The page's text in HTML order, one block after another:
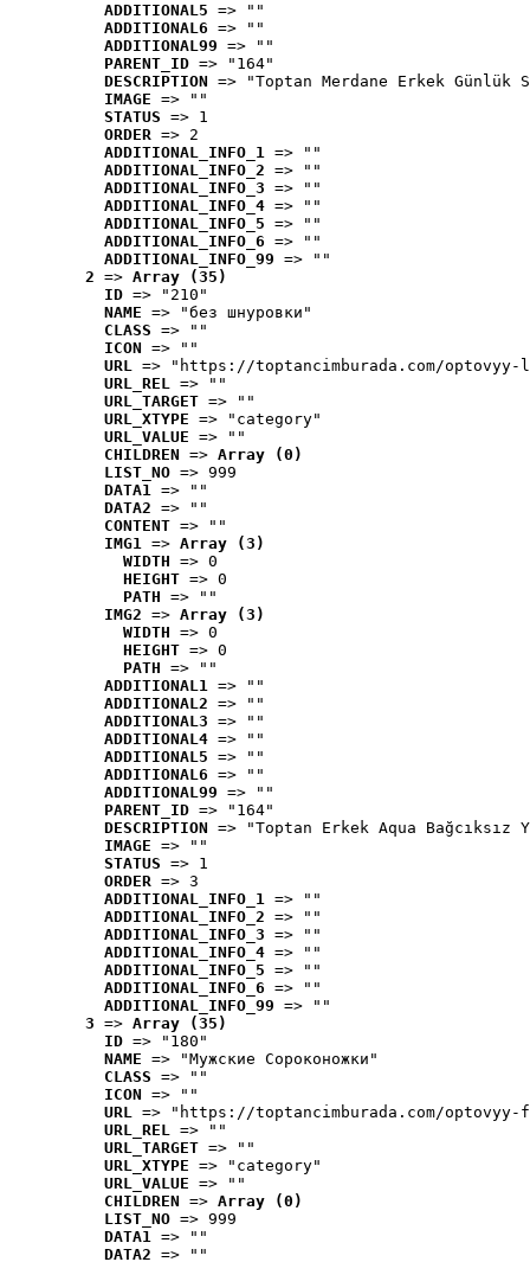
ADDITIONAL5 => ""
ADDITIONAL6 => ""
ADDITIONAL99 => ""
PARENT_ID => "164"
DESCRIPTION => "Toptan Merdane Erkek Günlük
IMAGE => ""
STATUS => 1
ORDER => 2
ADDITIONAL_INFO_1 => ""
ADDITIONAL_INFO_2 => ""
ADDITIONAL_INFO_3 => ""
ADDITIONAL_INFO_4 => ""
ADDITIONAL_INFO_5 => ""
ADDITIONAL_INFO_6 => ""
ADDITIONAL_INFO_99 => ""
2 => Array (35)
ID => "210"
NAME => "без шнуровки"
CLASS => ""
ICON => ""
URL => "https://toptancimburada.com/
URL_REL => ""
URL_TARGET => ""
URL_XTYPE => "category"
URL_VALUE => ""
CHILDREN => Array (0)
LIST_NO => 999
DATA1 => ""
DATA2 => ""
CONTENT => ""
IMG1 => Array (3)
WIDTH => 0
HEIGHT => 0
PATH => ""
IMG2 => Array (3)
WIDTH => 0
HEIGHT => 0
PATH => ""
ADDITIONAL1 => ""
ADDITIONAL2 => ""
ADDITIONAL3 => ""
ADDITIONAL4 => ""
ADDITIONAL5 => ""
ADDITIONAL6 => ""
ADDITIONAL99 => ""
PARENT_ID => "164"
DESCRIPTION => "Toptan Erkek Aqua
IMAGE => ""
STATUS => 1
ORDER => 3
ADDITIONAL_INFO_1 => ""
ADDITIONAL_INFO_2 => ""
ADDITIONAL_INFO_3 => ""
ADDITIONAL_INFO_4 => ""
ADDITIONAL_INFO_5 => ""
ADDITIONAL_INFO_6 => ""
ADDITIONAL_INFO_99 => ""
3 => Array (35)
ID => "180"
NAME => "Мужские Сороконожки"
CLASS => ""
ICON => ""
URL => "https://toptancimburada.com/
URL_REL => ""
URL_TARGET => ""
URL_XTYPE => "category"
URL_VALUE => ""
CHILDREN => Array (0)
LIST_NO => 999
DATA1 => ""
DATA2 => ""